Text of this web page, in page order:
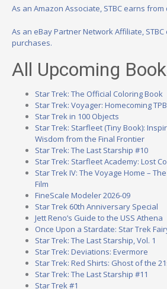
As an Amazon Associate, STBC earns
As an eBay Partner Network Affiliate,
purchases.
All Upcoming
Star Trek: The Official Coloring Book
Star Trek: Voyager: Homecoming TPB
Star Trek in 100 Objects
Star Trek: Starfleet (Tiny Book):
Wisdom from the Final Frontier
Star Trek: The Last Starship #10
Star Trek: Starfleet Academy: Lost
Star Trek IV: The Voyage Home –
Film
FineScale Modeler 2026-09
Star Trek 60th Anniversary Special
Jett Reno’s Guide to the USS Athena
Once Upon a Stardate: Star Trek
Star Trek: The Last Starship, Vol. 1
Star Trek: Deviations: Evermore
Star Trek: Red Shirts: Ghost of the
Star Trek: The Last Starship #11
Star Trek #1